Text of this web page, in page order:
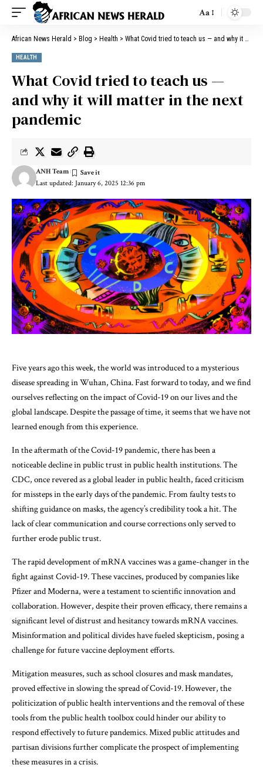
Aa
African News Herald > Blog > Health > What Covid tried to teach us — and why it will matter in the next pandemic
HEALTH
What Covid tried to teach us —
and why it will matter in the next
pandemic
Last updated: January 6, 2025 12:36 pm
ANH Team
Five years ago this week, the world was introduced to a mysterious
disease spreading in Wuhan, China. Fast forward to today, and we find
ourselves reflecting on the impact of Covid-19 on our lives and the
global landscape. Despite the passage of time, it seems that we have not
learned enough from this experience.
In the aftermath of the Covid-19 pandemic, there has been a
noticeable decline in public trust in public health institutions. The
CDC, once revered as a global leader in public health, faced criticism
for missteps in the early days of the pandemic. From faulty tests to
shifting guidance on masks, the agency’s credibility took a hit. The
lack of clear communication and course corrections only served to
further erode public trust.
The rapid development of mRNA vaccines was a game-changer in the
fight against Covid-19. These vaccines, produced by companies like
Pfizer and Moderna, were a testament to scientific innovation and
collaboration. However, despite their proven efficacy, there remains a
significant level of distrust and hesitancy towards mRNA vaccines.
Misinformation and political divides have fueled skepticism, posing a
challenge for future vaccine deployment efforts.
Mitigation measures, such as school closures and mask mandates,
proved effective in slowing the spread of Covid-19. However, the
politicization of public health interventions and the removal of these
tools from the public health toolbox could hinder our ability to
respond effectively to future pandemics. Mixed public attitudes and
partisan divisions further complicate the prospect of implementing
these measures in a crisis.